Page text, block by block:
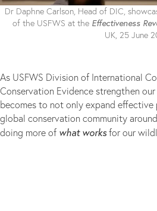
Dr Daphne Carlson, Head of DIC,
of the USFWS at the Effectiveness
UK, 25 June
As USFWS Division of International
Conservation Evidence strengthen
becomes to not only expand
global conservation community
doing more ofwhat worksfor our